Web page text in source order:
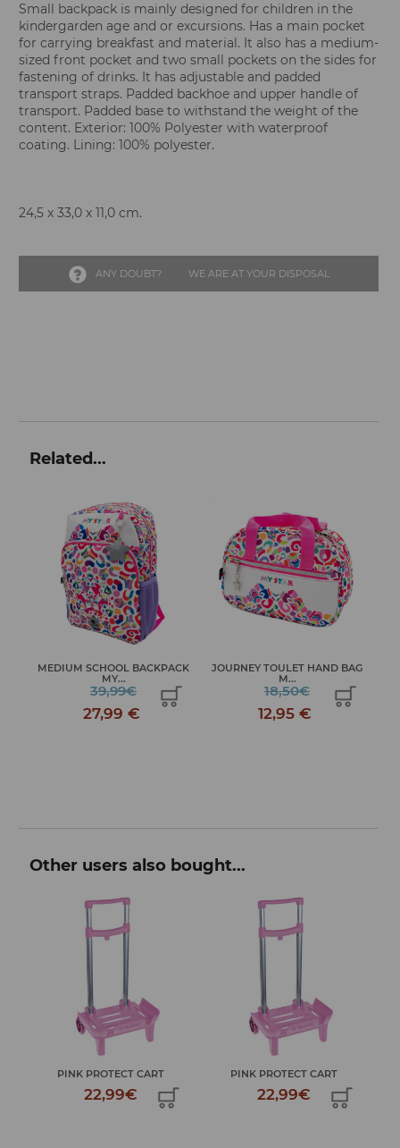
Small backpack is mainly designed for children in the
kindergarden age and or excursions. Has a main pocket
for carrying breakfast and material. It also has a medium-
sized front pocket and two small pockets on the sides for
fastening of drinks. It has adjustable and padded
transport straps. Padded backhoe and upper handle of
transport. Padded base to withstand the weight of the
content. Exterior: 100% Polyester with waterproof
coating. Lining: 100% polyester.
24,5 x 33,0 x 11,0 cm.
ANY DOUBT? WE ARE AT YOUR DISPOSAL
Related...
MEDIUM SCHOOL BACKPACK
MY...
39,99€
27,99 €
JOURNEY TOULET HAND BAG
M...
18,50€
12,95 €
Other users also bought...
PINK PROTECT CART
22,99€
PINK PROTECT CART
22,99€